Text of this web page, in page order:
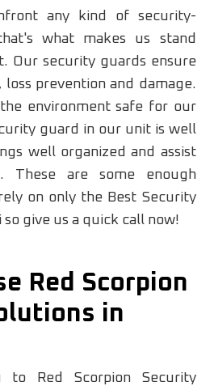
any kind of security-
what makes us stand
Our security guards ensure
prevention and damage.
environment safe for our
guard in our unit is well
well organized and assist
These are some enough
on only the Best Security
so give us a quick call now!
Red Scorpion
in
Red Scorpion Security